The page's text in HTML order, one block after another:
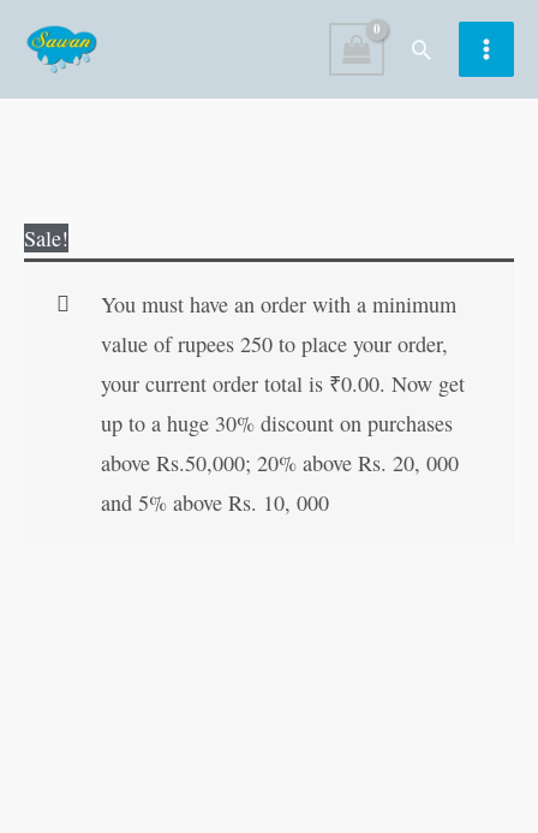
content
Search
Sale!
You must have an order with a minimum
value of rupees 250 to place your order,
your current order total is ₹0.00. Now get
up to a huge 30% discount on purchases
above Rs.50,000; 20% above Rs. 20, 000
and 5% above Rs. 10, 000
Nightsmadhil